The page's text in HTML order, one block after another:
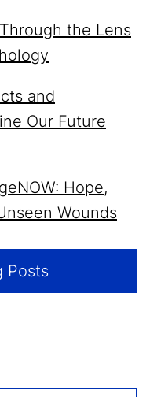
the Lens
and
Our Future
Hope,
Wounds
Posts